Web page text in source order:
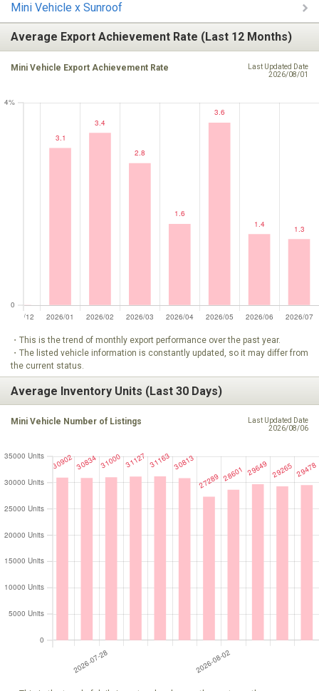
Mini Vehicle x Sunroof
Average Export Achievement Rate (Last 12 Months)
Mini Vehicle Export Achievement Rate
Last Updated Date
2026/08/01
・This is the trend of monthly export performance over the past year.
・The listed vehicle information is constantly updated, so it may differ from
the current status.
Average Inventory Units (Last 30 Days)
Mini Vehicle Number of Listings
Last Updated Date
2026/08/06